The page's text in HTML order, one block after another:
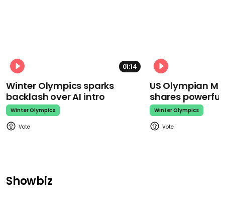
01:14
Winter Olympics sparks
backlash over AI intro
Winter Olympics
US Olympian
shares
Winter Olympics
Showbiz